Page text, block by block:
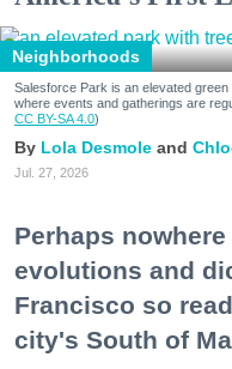
Neighborhoods
Salesforce Park is an elevated
where events and gatherings are
CC BY-SA 4.0)
Lola Desmole
Jul. 27, 2026
Perhaps
evolutions and
Francisco so
city's South of